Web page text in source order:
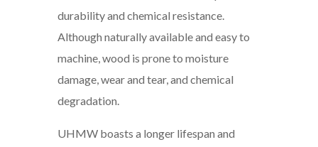
durability and chemical resistance.
Although naturally available and easy to
machine, wood is prone to moisture
damage, wear and tear, and chemical
degradation.
UHMW boasts a longer lifespan and